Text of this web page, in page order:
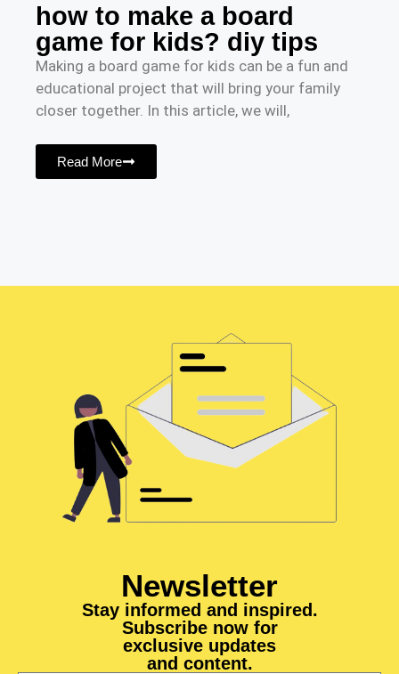
how to make a board
game for kids? diy tips
Making a board game for kids can be a fun and
educational project that will bring your family
closer together. In this article, we will,
Read More
Newsletter
Stay informed and inspired.
Subscribe now for
exclusive updates
and content.